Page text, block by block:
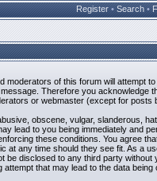
Register • Search •
moderators of this forum will attempt
Therefore you acknowledge
or webmaster (except for posts
obscene, vulgar, slanderous,
lead to you being immediately and
these conditions. You agree
at any time should they see fit. As a
be disclosed to any third party
that may lead to the data being